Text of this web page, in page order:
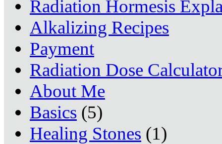
Radiation Hormesis
Alkalizing Recipes
Payment
Radiation Dose
About Me
Basics (5)
Healing Stones (1)